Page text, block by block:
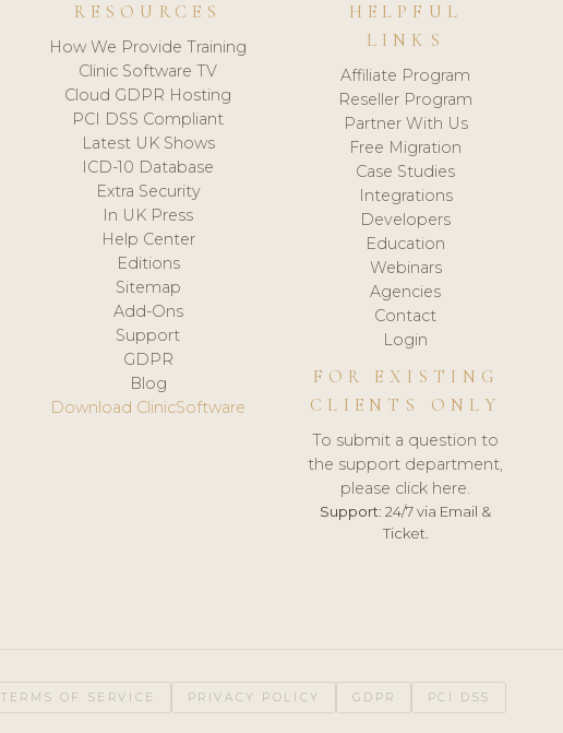
RESOURCES
How We Provide Training
Clinic Software TV
Cloud GDPR Hosting
PCI DSS Compliant
Latest UK Shows
ICD-10 Database
Extra Security
In UK Press
Help Center
Editions
Sitemap
Add-Ons
Support
GDPR
Blog
Download ClinicSoftware
HELPFUL
LINKS
Affiliate Program
Reseller Program
Partner With Us
Free Migration
Case Studies
Integrations
Developers
Education
Webinars
Agencies
Contact
Login
FOR EXISTING
CLIENTS ONLY
To submit a question to
the support department,
please click here.
Support: 24/7 via Email &
Ticket.
TERMS OF SERVICE PRIVACY POLICY GDPR PCI DSS